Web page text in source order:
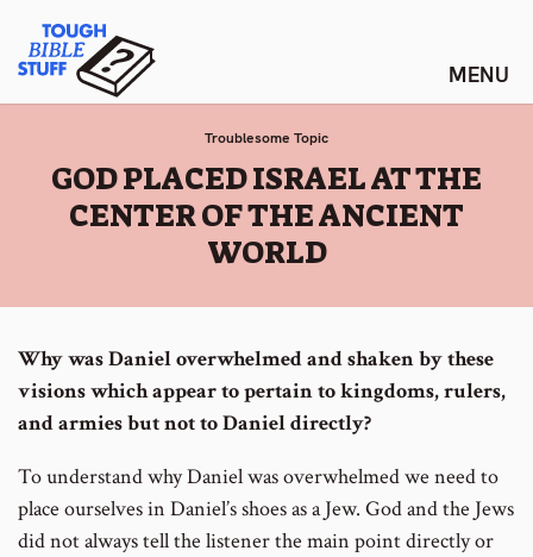
content
Tough Bible Stuff
Troublesome Topic
:
GOD PLACED ISRAEL AT THE
CENTER OF THE ANCIENT
WORLD
Why was Daniel overwhelmed and shaken by these
visions which appear to pertain to kingdoms, rulers,
and armies but not to Daniel directly?
To understand why Daniel was overwhelmed we need to
place ourselves in Daniel’s shoes as a Jew. God and the Jews
did not always tell the listener the main point directly or